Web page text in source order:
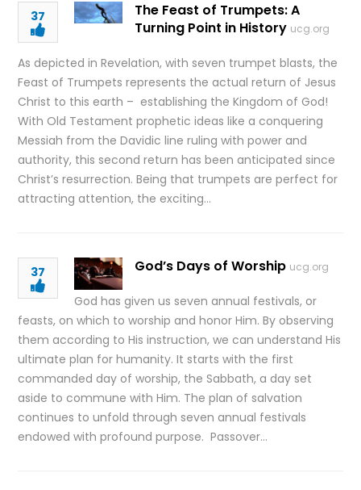
37
The Feast of Trumpets: A
Turning Point in History ucg.org
As depicted in Revelation, with seven trumpet blasts, the
Feast of Trumpets represents the actual return of Jesus
Christ to this earth – establishing the Kingdom of God!
With Old Testament prophetic ideas like a conquering
Messiah from the Davidic line ruling with power and
authority, this second return has been anticipated since
Christ’s resurrection. Being that trumpets are perfect for
attracting attention, the exciting…
37 God’s Days of Worship ucg.org
God has given us seven annual festivals, or
feasts, on which to worship and honor Him. By observing
them according to His instruction, we can understand His
ultimate plan for humanity. It starts with the first
commanded day of worship, the Sabbath, a day set
aside to commune with Him. The plan of salvation
continues to unfold through seven annual festivals
endowed with profound purpose. Passover…